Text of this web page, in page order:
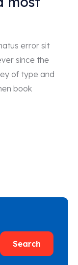
error sit
since the
of type and
book
Search